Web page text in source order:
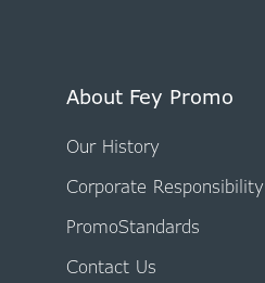
About Fey Promo
Our History
Corporate Responsibility
PromoStandards
Contact Us